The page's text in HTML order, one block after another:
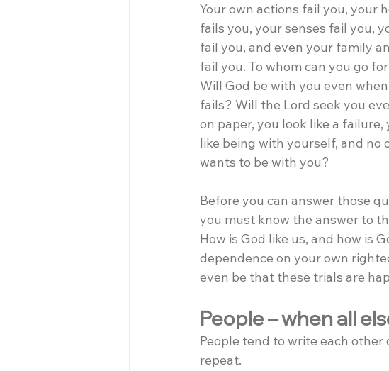
Your own actions fail you, your
fails you, your senses fail you,
fail you, and even your family
fail you. To whom can you go
Will God be with you even
fails? Will the Lord seek you
on paper, you look like a failure,
like being with yourself, and no
wants to be with you?
Before you can answer those
you must know the answer to
How is God like us, and how is
dependence on your own
even be that these trials are
People – when all
People tend to write each
repeat.